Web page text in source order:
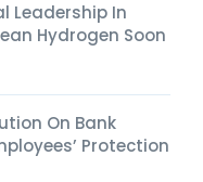
Leadership In
Hydrogen Soon
On Bank
Protection